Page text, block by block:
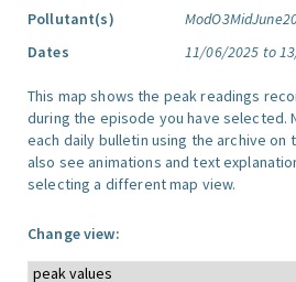
Pollutant(s)
Dates
11/06/2025 to
This map shows the peak readings
during the episode you have selected.
each daily bulletin using the archive on
also see animations and text
selecting a different map view.
Change view: